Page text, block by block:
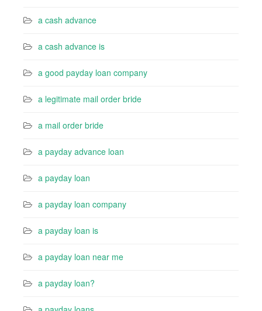
a cash advance
a cash advance is
a good payday loan company
a legitimate mail order bride
a mail order bride
a payday advance loan
a payday loan
a payday loan company
a payday loan is
a payday loan near me
a payday loan?